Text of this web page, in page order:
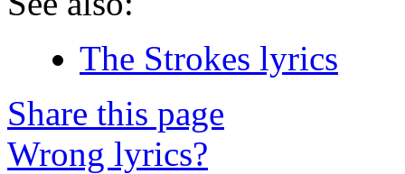
The Strokes lyrics
Share this page
Wrong lyrics?